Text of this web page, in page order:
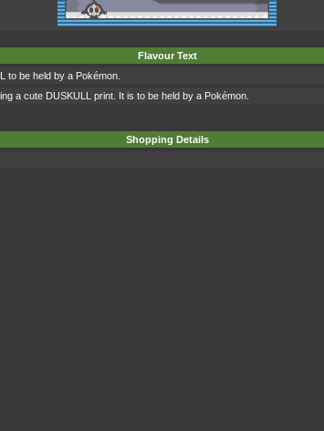
Flavour Text
to be held by a Pokémon.
a cute DUSKULL print. It is to be held by a Pokémon.
Shopping Details